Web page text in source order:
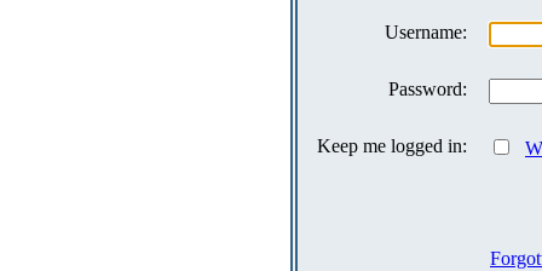
Username:
Password:
Keep me logged in: